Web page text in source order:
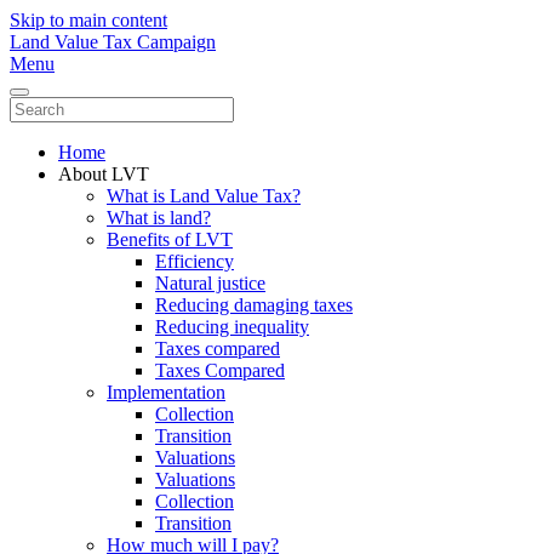
Skip to main content
Land Value Tax Campaign
Menu
Home
About LVT
What is Land Value Tax?
What is land?
Benefits of LVT
Efficiency
Natural justice
Reducing damaging taxes
Reducing inequality
Taxes compared
Taxes Compared
Implementation
Collection
Transition
Valuations
Valuations
Collection
Transition
How much will I pay?